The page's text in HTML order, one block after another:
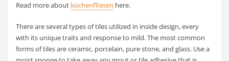
Read more about küchenfliesen here.
There are several types of tiles utilized in inside design, every
with its unique traits and response to mild. The most common
forms of tiles are ceramic, porcelain, pure stone, and glass. Use a